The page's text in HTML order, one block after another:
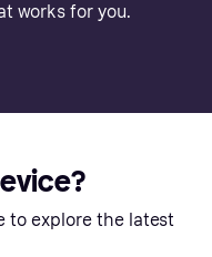
works for you.
to explore the latest